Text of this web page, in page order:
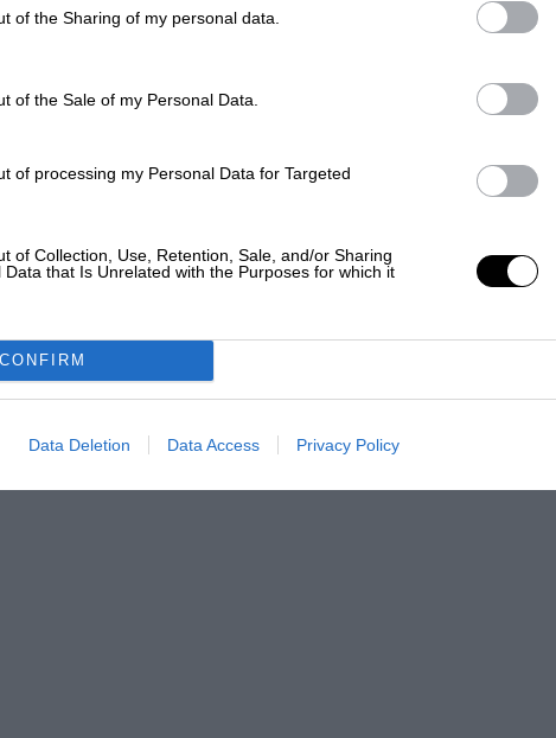
of the Sharing of my personal data.
of the Sale of my Personal Data.
of processing my Personal Data for Targeted
of Collection, Use, Retention, Sale, and/or Sharing
Data that Is Unrelated with the Purposes for which it
CONFIRM
Data Deletion Data Access Privacy Policy